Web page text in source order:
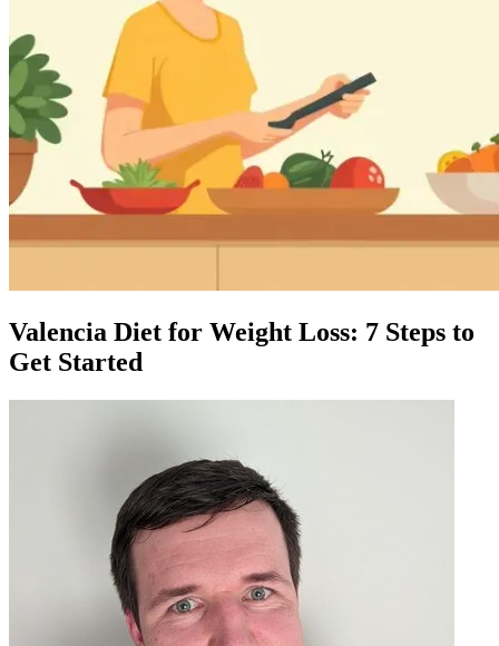
Valencia Diet for Weight Loss: 7 Steps to
Get Started